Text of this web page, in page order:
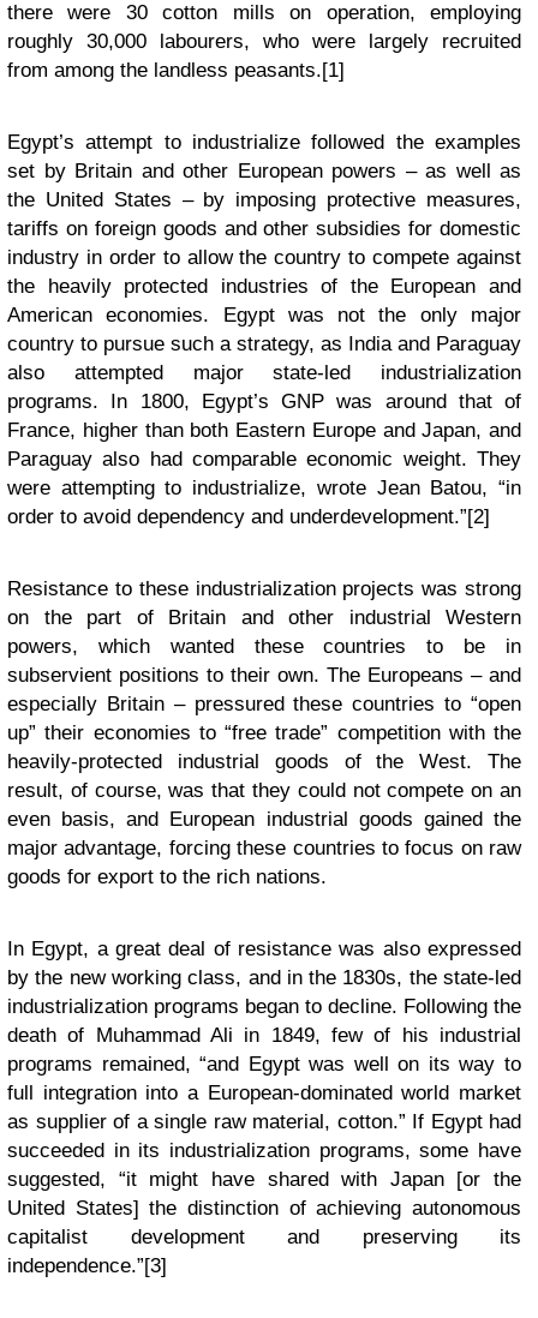
there were 30 cotton mills on operation, employing
roughly 30,000 labourers, who were largely recruited
from among the landless peasants.[1]
Egypt’s attempt to industrialize followed the examples
set by Britain and other European powers – as well as
the United States – by imposing protective measures,
tariffs on foreign goods and other subsidies for domestic
industry in order to allow the country to compete against
the heavily protected industries of the European and
American economies. Egypt was not the only major
country to pursue such a strategy, as India and Paraguay
also attempted major state-led industrialization
programs. In 1800, Egypt’s GNP was around that of
France, higher than both Eastern Europe and Japan, and
Paraguay also had comparable economic weight. They
were attempting to industrialize, wrote Jean Batou, “in
order to avoid dependency and underdevelopment.”[2]
Resistance to these industrialization projects was strong
on the part of Britain and other industrial Western
powers, which wanted these countries to be in
subservient positions to their own. The Europeans – and
especially Britain – pressured these countries to “open
up” their economies to “free trade” competition with the
heavily-protected industrial goods of the West. The
result, of course, was that they could not compete on an
even basis, and European industrial goods gained the
major advantage, forcing these countries to focus on raw
goods for export to the rich nations.
In Egypt, a great deal of resistance was also expressed
by the new working class, and in the 1830s, the state-led
industrialization programs began to decline. Following the
death of Muhammad Ali in 1849, few of his industrial
programs remained, “and Egypt was well on its way to
full integration into a European-dominated world market
as supplier of a single raw material, cotton.” If Egypt had
succeeded in its industrialization programs, some have
suggested, “it might have shared with Japan [or the
United States] the distinction of achieving autonomous
capitalist development and preserving its
independence.”[3]